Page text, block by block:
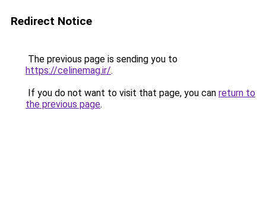
Redirect Notice
The previous page is sending you to
https://celinemag.ir/.
If you do not want to visit that page, you can return to
the previous page.